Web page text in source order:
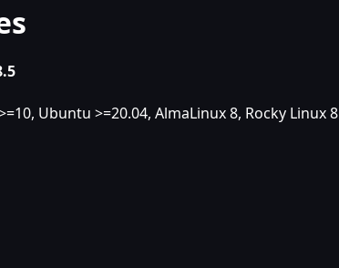
Ubuntu >=20.04, AlmaLinux 8, Rocky Linux 8